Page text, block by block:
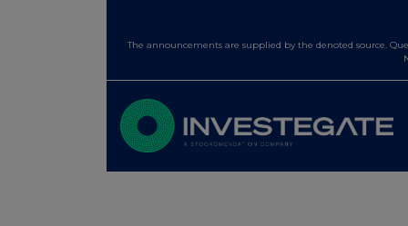
The announcements are supplied by the denoted source.